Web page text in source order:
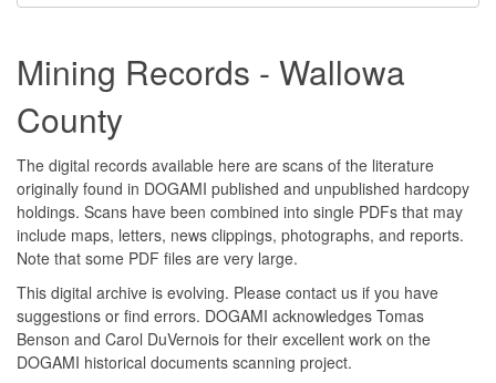
Mining Records - Wallowa
County
The digital records available here are scans of the literature
originally found in DOGAMI published and unpublished hardcopy
holdings. Scans have been combined into single PDFs that may
include maps, letters, news clippings, photographs, and reports.
Note that some PDF files are very large.
This digital archive is evolving. Please contact us if you have
suggestions or find errors. DOGAMI acknowledges Tomas
Benson and Carol DuVernois for their excellent work on the
DOGAMI historical documents scanning project.